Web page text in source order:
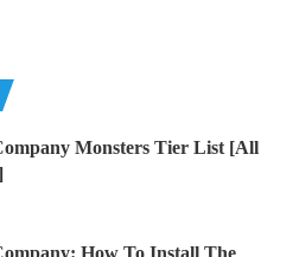
Monsters Tier List [All